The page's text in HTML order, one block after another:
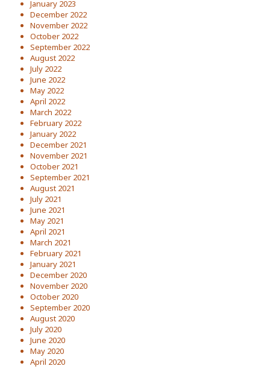
January 2023
December 2022
November 2022
October 2022
September 2022
August 2022
July 2022
June 2022
May 2022
April 2022
March 2022
February 2022
January 2022
December 2021
November 2021
October 2021
September 2021
August 2021
July 2021
June 2021
May 2021
April 2021
March 2021
February 2021
January 2021
December 2020
November 2020
October 2020
September 2020
August 2020
July 2020
June 2020
May 2020
April 2020